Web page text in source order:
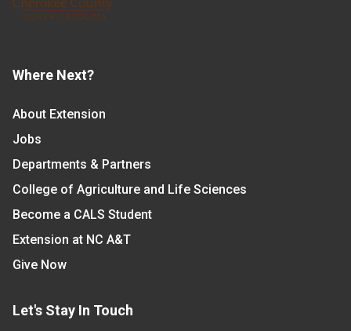
Where Next?
About Extension
Jobs
Departments & Partners
College of Agriculture and Life Sciences
Become a CALS Student
Extension at NC A&T
Give Now
Let's Stay In Touch